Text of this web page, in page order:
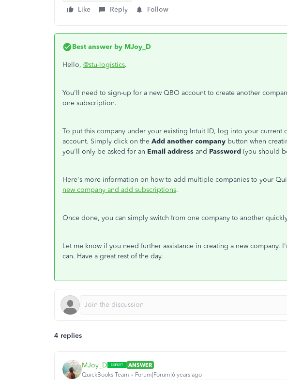
Like
Reply Follow
Best answer by MJoy_D
Hello, @stu-logistics.
You'll need to sign-up for a new QBO account to create another
one subscription.
To put this company under your existing Intuit ID, log into your current
account. Simply click on the Add another company button when
you'll only be asked for an Email address and Password (you should
Here's more information on how to add multiple companies to your
new company and add subscriptions.
Once done, you can simply switch from one company to another
Let me know if you need further assistance in creating a new company.
can. Have a great rest of the day.
4 replies
MJoy_D
ANSWER
QuickBooks Team
Forum|Forum|6 years ago